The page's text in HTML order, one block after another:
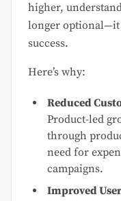
higher,
longer optional—it
success.
Here’s why:
Reduced
Product-led
through
need for
campaigns.
Improved